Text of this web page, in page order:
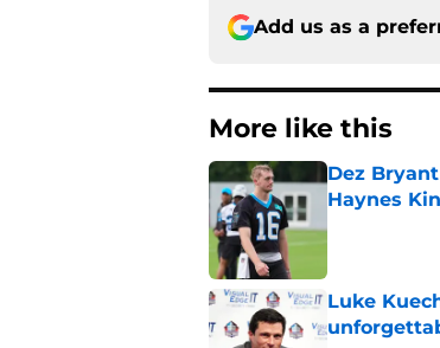
Add us as a
More like this
Dez
Haynes
Luke